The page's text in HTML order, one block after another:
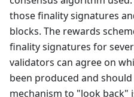
those finality signatures
blocks. The rewards
finality signatures for
validators can agree on
been produced and
mechanism to "look back"